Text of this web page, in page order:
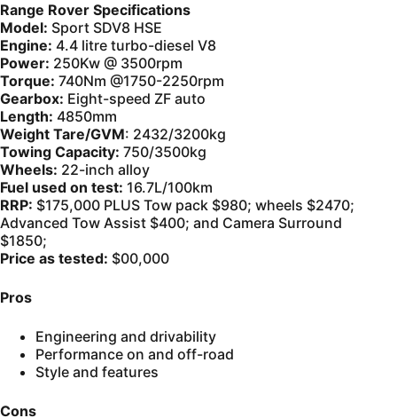
Range Rover Specifications
Model: Sport SDV8 HSE
Engine: 4.4 litre turbo-diesel V8
Power: 250Kw @ 3500rpm
Torque: 740Nm @1750-2250rpm
Gearbox: Eight-speed ZF auto
Length: 4850mm
Weight Tare/GVM: 2432/3200kg
Towing Capacity: 750/3500kg
Wheels: 22-inch alloy
Fuel used on test: 16.7L/100km
RRP: $175,000 PLUS Tow pack $980; wheels $2470;
Advanced Tow Assist $400; and Camera Surround
$1850;
Price as tested: $00,000
Pros
Engineering and drivability
Performance on and off-road
Style and features
Cons